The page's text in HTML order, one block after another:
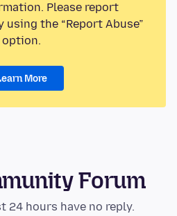
Please report
the “Report Abuse”
option.
More
Forum
24 hours have no reply.